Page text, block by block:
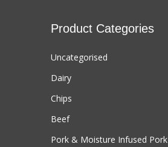
Product Categories
Uncategorised
Dairy
Chips
Beef
Pork & Moisture Infused Pork